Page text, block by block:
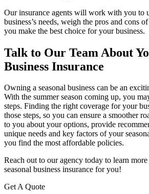
Our insurance agents will work with you to
business’s needs, weigh the pros and cons
you make the best choice for your business.
Talk to Our Team About
Business Insurance
Owning a seasonal business can be an
With the summer season coming up, you
steps. Finding the right coverage for your
those steps, so you can ensure a smoother
to you about your options, provide
unique needs and key factors of your
you find the most affordable policies.
Reach out to our agency today to learn
seasonal business insurance for you!
Get A Quote